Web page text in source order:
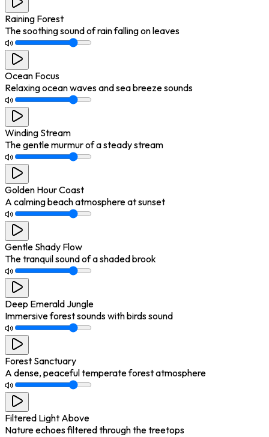
Raining Forest
The soothing sound of rain falling on leaves
Ocean Focus
Relaxing ocean waves and sea breeze sounds
Winding Stream
The gentle murmur of a steady stream
Golden Hour Coast
A calming beach atmosphere at sunset
Gentle Shady Flow
The tranquil sound of a shaded brook
Deep Emerald Jungle
Immersive forest sounds with birds sound
Forest Sanctuary
A dense, peaceful temperate forest atmosphere
Filtered Light Above
Nature echoes filtered through the treetops